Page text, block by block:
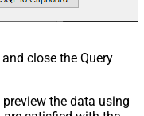
close the Query
the data using